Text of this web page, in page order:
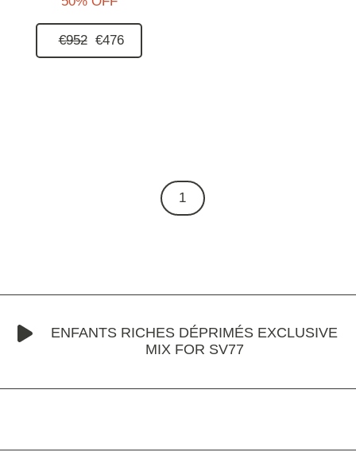
€952 €476
1
ENFANTS RICHES DÉPRIMÉS EXCLUSIVE
MIX FOR SV77